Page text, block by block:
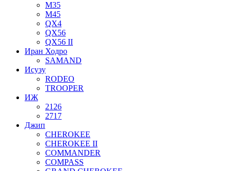
M35
M45
QX4
QX56
QX56 II
Иран Ходро
SAMAND
Исузу
RODEO
TROOPER
ИЖ
2126
2717
Джип
CHEROKEE
CHEROKEE II
COMMANDER
COMPASS